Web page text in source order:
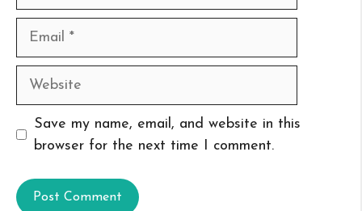
Email
Website
Save my name, email, and website in this
browser for the next time I comment.